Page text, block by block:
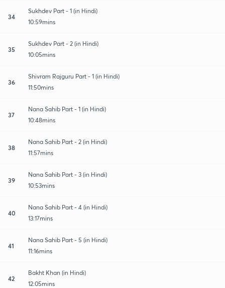
34
Sukhdev Part - 1 (in Hindi)
10:59mins
35
Sukhdev Part - 2 (in Hindi)
10:05mins
36
Shivram Rajguru Part - 1 (in Hindi)
11:50mins
37
Nana Sahib Part - 1 (in Hindi)
10:48mins
38
Nana Sahib Part - 2 (in Hindi)
11:57mins
39
Nana Sahib Part - 3 (in Hindi)
10:53mins
40
Nana Sahib Part - 4 (in Hindi)
13:17mins
41
Nana Sahib Part - 5 (in Hindi)
11:16mins
42
Bakht Khan (in Hindi)
12:05mins